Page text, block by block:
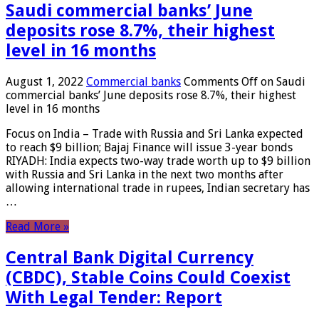
Saudi commercial banks’ June
deposits rose 8.7%, their highest
level in 16 months
August 1, 2022 Commercial banks Comments Off on Saudi
commercial banks’ June deposits rose 8.7%, their highest
level in 16 months
Focus on India – Trade with Russia and Sri Lanka expected
to reach $9 billion; Bajaj Finance will issue 3-year bonds
RIYADH: India expects two-way trade worth up to $9 billion
with Russia and Sri Lanka in the next two months after
allowing international trade in rupees, Indian secretary has
…
Read More »
Central Bank Digital Currency
(CBDC), Stable Coins Could Coexist
With Legal Tender: Report